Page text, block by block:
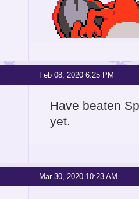
Feb 08, 2020 6:25 PM
Have beaten
yet.
Mar 30, 2020 10:23 AM